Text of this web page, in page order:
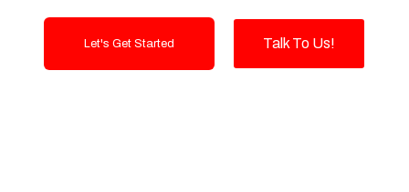
Let's Get Started Talk To Us!